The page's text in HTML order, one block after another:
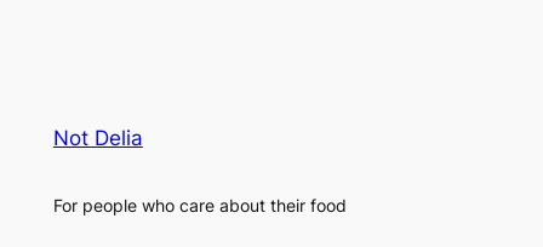
Not Delia
For people who care about their food